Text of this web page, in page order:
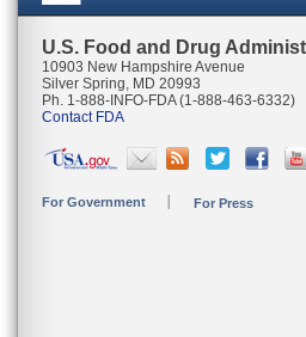
U.S. Food and Drug
10903 New Hampshire Avenue
Silver Spring, MD 20993
Ph. 1-888-INFO-FDA (1-888-463-6332)
Contact FDA
For Government For Press